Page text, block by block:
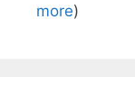
more)